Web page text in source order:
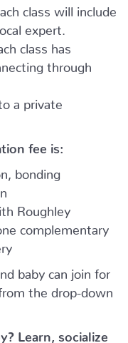
class will include
expert.
class has
through
a private
fee is:
bonding
Roughley
complementary
baby can join for
the drop-down
Learn, socialize